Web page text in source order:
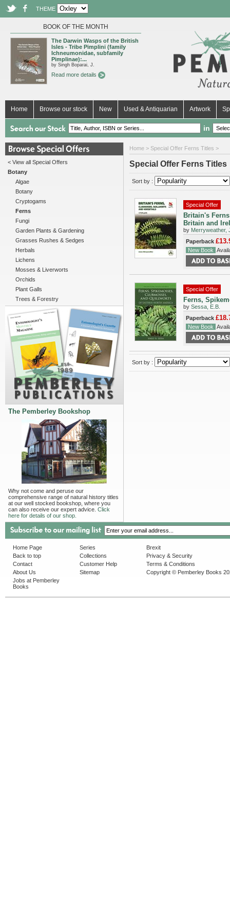
THEME
BOOK OF THE MONTH
The Darwin Wasps of the British
Isles - Tribe Pimplini (family
Ichneumonidae, subfamily
Pimplinae):...
by Singh Boparai, J.
Read more details
Home Browse our stock New Used & Antiquarian Artwork
in
< View all Special Offers
Botany
Algae
Botany
Cryptogams
Ferns
Fungi
Garden Plants & Gardening
Grasses Rushes & Sedges
Herbals
Lichens
Mosses & Liverworts
Orchids
Plant Galls
Trees & Forestry
The Pemberley Bookshop
Why not come and peruse our
comprehensive range of natural history titles
at our well stocked bookshop, where you
can also receive our expert advice. Click
here for details of our shop.
Home > Special Offer Ferns Titles >
Special Offer Ferns Titles
Sort by :
Special Offer
Britain's
Britain and
by Merryweather,
Paperback
New Book
Special Offer
Ferns,
by Sessa, E.B.
Paperback
New Book
Sort by :
Home Page
Back to top
Contact
About Us
Jobs at Pemberley
Books
Series
Collections
Customer Help
Sitemap
Brexit
Privacy & Security
Terms & Conditions
Copyright © Pemberley Books